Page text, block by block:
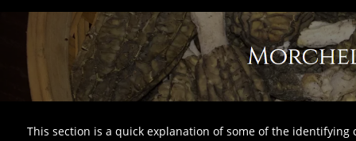
This section is a quick explanation of some of the